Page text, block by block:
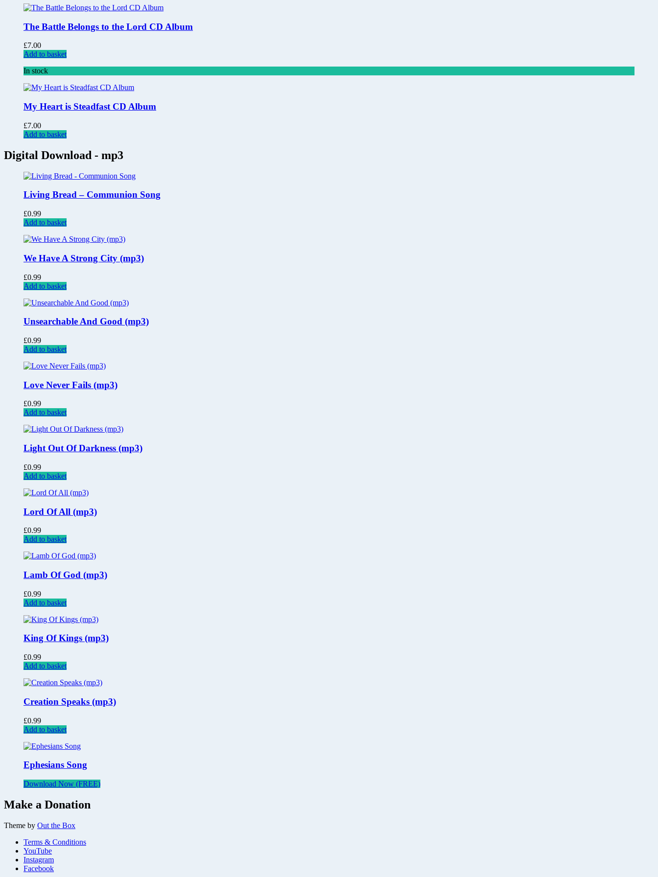
The Battle Belongs to the Lord CD Album
£7.00
Add to basket
In stock
My Heart is Steadfast CD Album
£7.00
Add to basket
Digital Download - mp3
Living Bread – Communion Song
£0.99
Add to basket
We Have A Strong City (mp3)
£0.99
Add to basket
Unsearchable And Good (mp3)
£0.99
Add to basket
Love Never Fails (mp3)
£0.99
Add to basket
Light Out Of Darkness (mp3)
£0.99
Add to basket
Lord Of All (mp3)
£0.99
Add to basket
Lamb Of God (mp3)
£0.99
Add to basket
King Of Kings (mp3)
£0.99
Add to basket
Creation Speaks (mp3)
£0.99
Add to basket
Ephesians Song
Download Now (FREE)
Make a Donation
Theme by Out the Box
Terms & Conditions
YouTube
Instagram
Facebook